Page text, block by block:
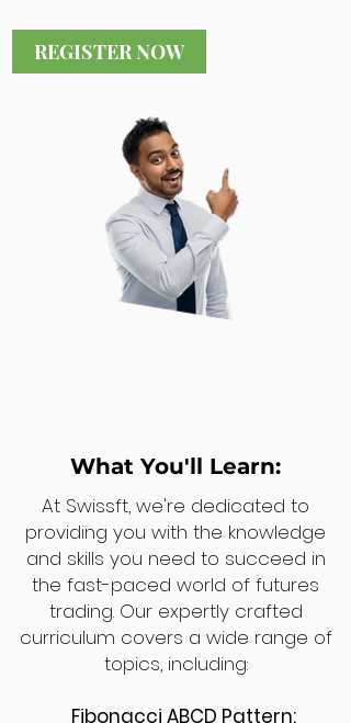
REGISTER NOW
What You'll Learn:
At Swissft, we're dedicated to
providing you with the knowledge
and skills you need to succeed in
the fast-paced world of futures
trading. Our expertly crafted
curriculum covers a wide range of
topics, including:
Fibonacci ABCD Pattern: